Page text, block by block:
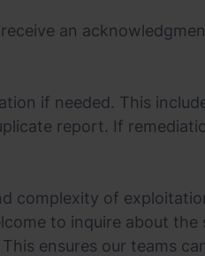
an
if needed. This
report. If
complexity of
to inquire about
ensures our teams